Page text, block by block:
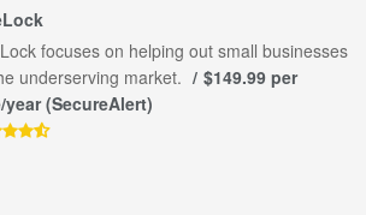
focuses on helping out small businesses
underserving market.
$149.99 per
(SecureAlert)